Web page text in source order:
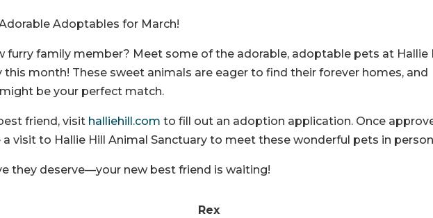
Adoptables for March!
furry family member? Meet some of the adorable, adoptable pets at Hallie
this month! These sweet animals are eager to find their forever homes, and
be your perfect match.
friend, visit halliehill.com to fill out an adoption application. Once
a visit to Hallie Hill Animal Sanctuary to meet these wonderful pets in
they deserve—your new best friend is waiting!
Rex